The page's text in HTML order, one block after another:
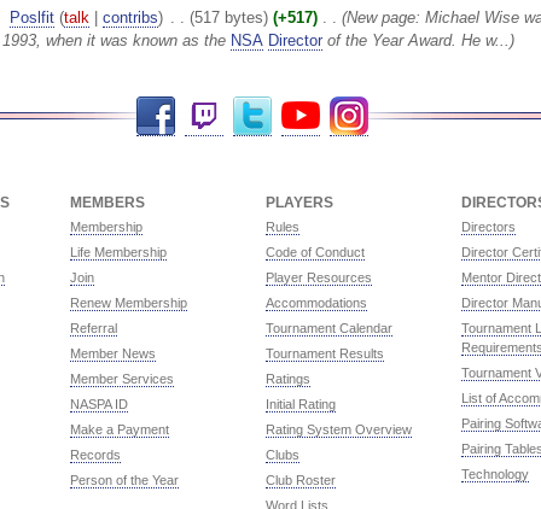
Poslfit (talk| contribs) . . (517 bytes) (+517) . . (New page: Michael Wise
when it was known as the NSA Directorof the Year Award. He w...)
Twitter YouTubeInstagram
MEMBERS
Membership
Life Membership
Join
Renew Membership
Referral
Member News
Member Services
NASPA ID
Make a Payment
Records
Person of the Year
PLAYERS
Rules
Code of Conduct
Player Resources
Accommodations
Tournament Calendar
Tournament Results
Ratings
Initial Rating
Rating System Overview
Clubs
Club Roster
Word Lists
Directors
Director
Mentor
Director
Tournament
Requirements
Tournament
List of
Pairing
Pairing Tables
Technology